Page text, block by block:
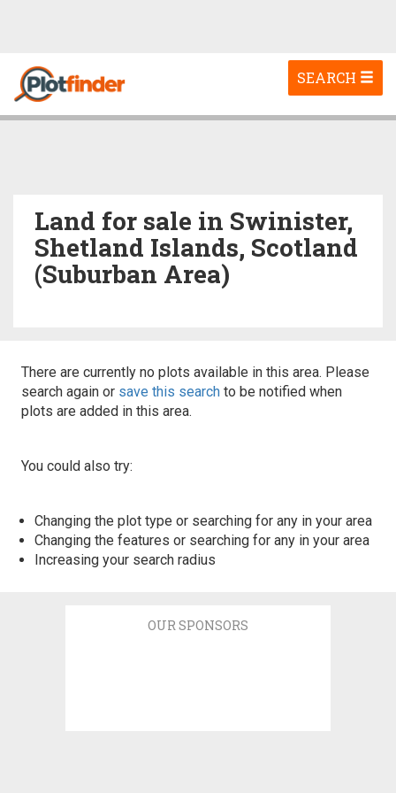
Toggle
navigation
SEARCH
Land for sale in Swinister,
Shetland Islands, Scotland
(Suburban Area)
There are currently no plots available in this area. Please
search again or save this search to be notified when
plots are added in this area.
You could also try:
Changing the plot type or searching for any in your area
Changing the features or searching for any in your area
Increasing your search radius
OUR SPONSORS